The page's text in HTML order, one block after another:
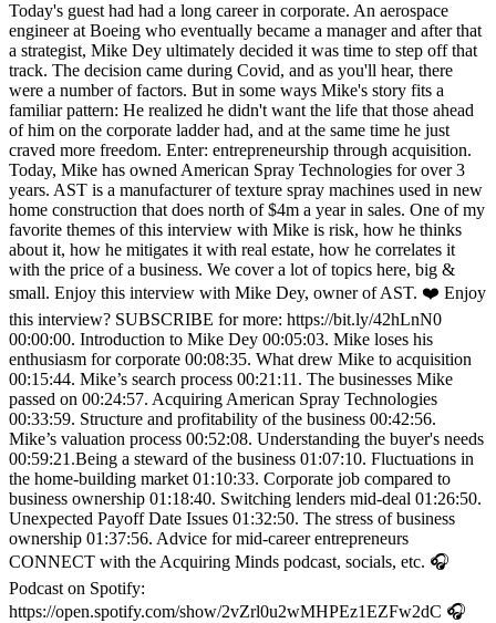
Today's guest had had a long career in corporate. An aerospace
engineer at Boeing who eventually became a manager and after that
a strategist, Mike Dey ultimately decided it was time to step off that
track. The decision came during Covid, and as you'll hear, there
were a number of factors. But in some ways Mike's story fits a
familiar pattern: He realized he didn't want the life that those ahead
of him on the corporate ladder had, and at the same time he just
craved more freedom. Enter: entrepreneurship through acquisition.
Today, Mike has owned American Spray Technologies for over 3
years. AST is a manufacturer of texture spray machines used in new
home construction that does north of $4m a year in sales. One of my
favorite themes of this interview with Mike is risk, how he thinks
about it, how he mitigates it with real estate, how he correlates it
with the price of a business. We cover a lot of topics here, big &
small. Enjoy this interview with Mike Dey, owner of AST. ❤️ Enjoy
this interview? SUBSCRIBE for more: https://bit.ly/42hLnN0
00:00:00. Introduction to Mike Dey 00:05:03. Mike loses his
enthusiasm for corporate 00:08:35. What drew Mike to acquisition
00:15:44. Mike’s search process 00:21:11. The businesses Mike
passed on 00:24:57. Acquiring American Spray Technologies
00:33:59. Structure and profitability of the business 00:42:56.
Mike’s valuation process 00:52:08. Understanding the buyer's needs
00:59:21.Being a steward of the business 01:07:10. Fluctuations in
the home-building market 01:10:33. Corporate job compared to
business ownership 01:18:40. Switching lenders mid-deal 01:26:50.
Unexpected Payoff Date Issues 01:32:50. The stress of business
ownership 01:37:56. Advice for mid-career entrepreneurs
CONNECT with the Acquiring Minds podcast, socials, etc. 🎧
Podcast on Spotify:
https://open.spotify.com/show/2vZrl0u2wMHPEz1EZFw2dC 🎧